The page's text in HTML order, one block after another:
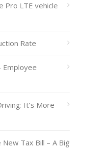
Pro LTE vehicle
Rate
Employee
It’s More
Tax Bill – A Big